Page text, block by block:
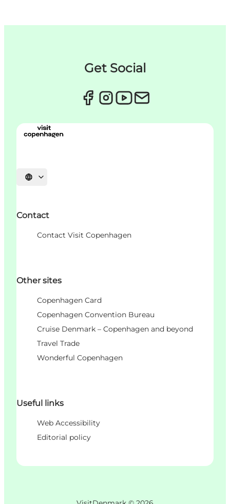
Get Social
언어 선택
Contact
Contact Visit Copenhagen
Other sites
Copenhagen Card
Copenhagen Convention Bureau
Cruise Denmark – Copenhagen and beyond
Travel Trade
Wonderful Copenhagen
Useful links
Web Accessibility
Editorial policy